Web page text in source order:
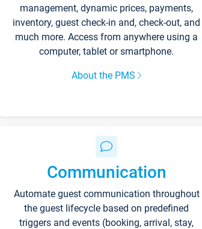
management, dynamic prices, payments,
inventory, guest check-in and, check-out, and
much more. Access from anywhere using a
computer, tablet or smartphone.
About the PMS
Communication
Automate guest communication throughout
the guest lifecycle based on predefined
triggers and events (booking, arrival, stay,